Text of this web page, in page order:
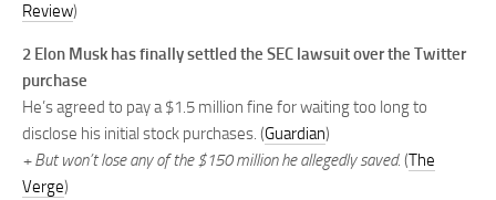
Review)
2 Elon Musk has finally settled the SEC lawsuit over the Twitter
purchase
He’s agreed to pay a $1.5 million fine for waiting too long to
disclose his initial stock purchases. (Guardian)
+ But won’t lose any of the $150 million he allegedly saved. (The
Verge)